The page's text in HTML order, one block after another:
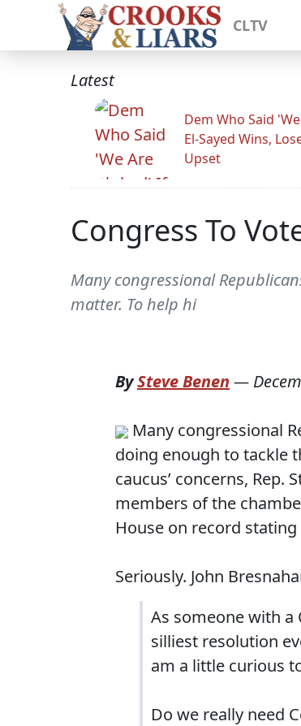
CLTV
Latest
Dem Who Said
El-Sayed Wins,
Upset
Congress To
Many congressional
matter. To help hi
BySteve Benen —
Many congressional
doing enough to tackle
caucus’ concerns, Rep.
members of the
House on record
Seriously. John
As someone with a
silliest resolution
am a little curious
Do we really need